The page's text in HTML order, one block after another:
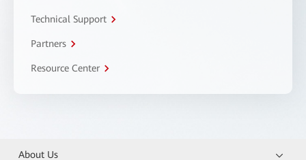
Technical Support
Partners
Resource Center
About Us